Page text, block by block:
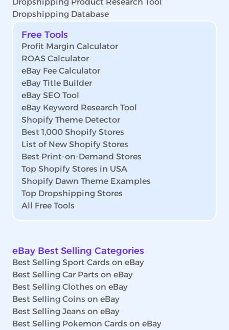
Dropshipping Database
Free Tools
Profit Margin Calculator
ROAS Calculator
eBay Fee Calculator
eBay Title Builder
eBay SEO Tool
eBay Keyword Research Tool
Shopify Theme Detector
Best 1,000 Shopify Stores
List of New Shopify Stores
Best Print-on-Demand Stores
Top Shopify Stores in USA
Shopify Dawn Theme Examples
Top Dropshipping Stores
All Free Tools
eBay Best Selling Categories
Best Selling Sport Cards on eBay
Best Selling Car Parts on eBay
Best Selling Clothes on eBay
Best Selling Coins on eBay
Best Selling Jeans on eBay
Best Selling Pokemon Cards on eBay